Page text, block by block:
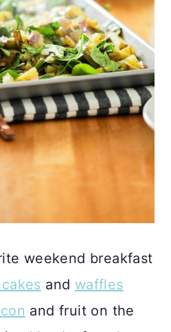
weekend breakfast
and waffles
and fruit on the